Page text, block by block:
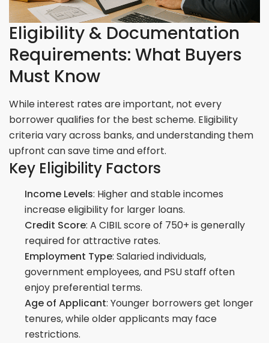
Eligibility & Documentation
Requirements: What Buyers
Must Know
While interest rates are important, not every
borrower qualifies for the best scheme. Eligibility
criteria vary across banks, and understanding them
upfront can save time and effort.
Key Eligibility Factors
Income Levels: Higher and stable incomes
increase eligibility for larger loans.
Credit Score: A CIBIL score of 750+ is generally
required for attractive rates.
Employment Type: Salaried individuals,
government employees, and PSU staff often
enjoy preferential terms.
Age of Applicant: Younger borrowers get longer
tenures, while older applicants may face
restrictions.